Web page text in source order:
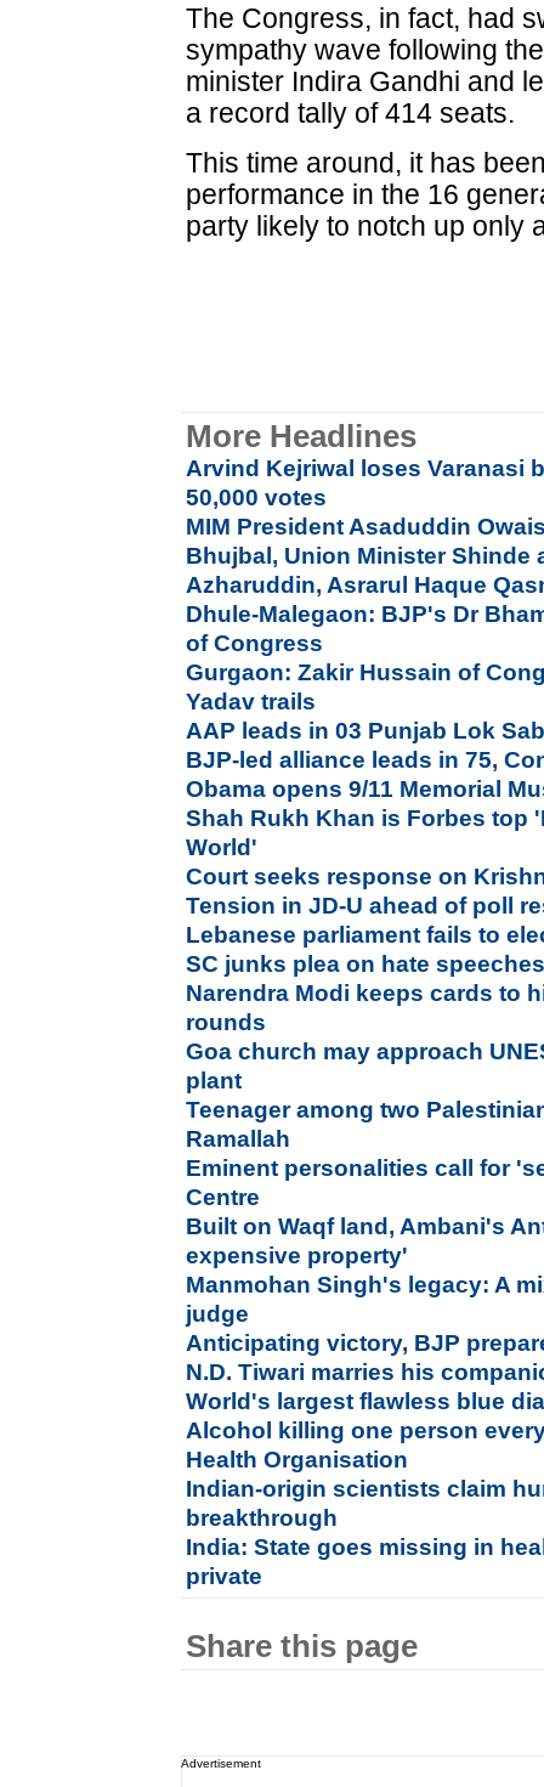
The Congress, in fact, had
sympathy wave following
minister Indira Gandhi and
a record tally of 414 seats.
This time around, it has
performance in the 16
party likely to notch up only
More Headlines
Arvind Kejriwal loses Varanasi
50,000 votes
MIM President Asaduddin
Bhujbal, Union Minister Shinde
Azharuddin, Asrarul Haque
Dhule-Malegaon: BJP's Dr
of Congress
Gurgaon: Zakir Hussain of
Yadav trails
AAP leads in 03 Punjab Lok
BJP-led alliance leads in 75,
Obama opens 9/11 Memorial
Shah Rukh Khan is Forbes top
World'
Court seeks response on
Tension in JD-U ahead of poll
Lebanese parliament fails to
SC junks plea on hate
Narendra Modi keeps cards to
rounds
Goa church may approach
plant
Teenager among two
Ramallah
Eminent personalities call for
Centre
Built on Waqf land, Ambani's
expensive property'
Manmohan Singh's legacy: A
judge
Anticipating victory, BJP
N.D. Tiwari marries his
World's largest flawless blue
Alcohol killing one person
Health Organisation
Indian-origin scientists claim
breakthrough
India: State goes missing in
private
Share this page
Advertisement